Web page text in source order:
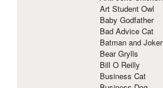
Art Student Owl
Baby Godfather
Bad Advice Cat
Batman and Joker
Bear Grylls
Bill O Reilly
Business Cat